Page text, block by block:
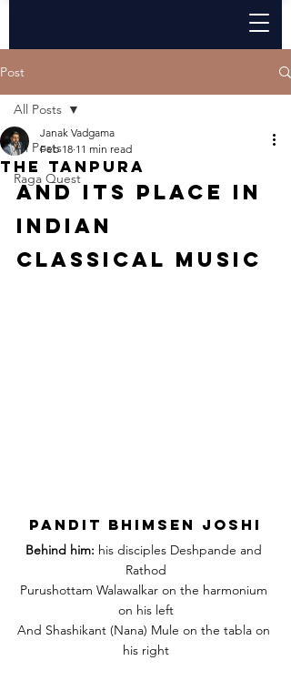
Post
All Posts
Raga Quest
All Posts
The Tanpura
Janak Vadgama
Feb 18 11 min read
And its place in
indian
classical music
Pandit Bhimsen Joshi
Behind him: his disciples Deshpande and
Rathod
Purushottam Walawalkar on the harmonium
on his left
And Shashikant (Nana) Mule on the tabla on
his right